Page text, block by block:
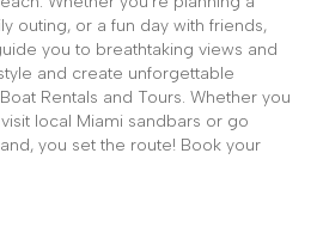
outing, or a fun day with friends,
you to breathtaking views and
and create unforgettable
Rentals and Tours. Whether you
local Miami sandbars or go
you set the route! Book your